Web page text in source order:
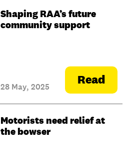
Shaping RAA’s future
community support
28 May, 2025 Read
Motorists need relief at
the bowser